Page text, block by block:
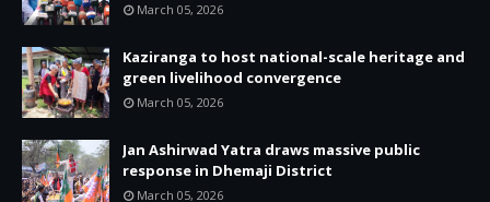
March 05, 2026
Kaziranga to host national-scale heritage and
green livelihood convergence
March 05, 2026
Jan Ashirwad Yatra draws massive public
response in Dhemaji District
March 05, 2026